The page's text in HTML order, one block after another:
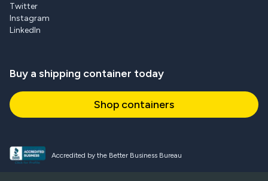
Twitter
Instagram
LinkedIn
Buy a shipping container today
Shop containers
Accredited by the Better Business Bureau